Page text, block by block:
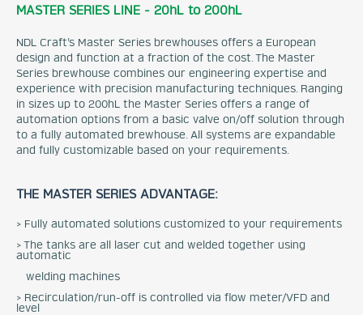
MASTER SERIES LINE - 20hL to 200hL
NDL Craft’s Master Series brewhouses offers a European
design and function at a fraction of the cost. The Master
Series brewhouse combines our engineering expertise and
experience with precision manufacturing techniques. Ranging
in sizes up to 200hL the Master Series offers a range of
automation options from a basic valve on/off solution through
to a fully automated brewhouse. All systems are expandable
and fully customizable based on your requirements.
THE MASTER SERIES ADVANTAGE:
> Fully automated solutions customized to your requirements
> The tanks are all laser cut and welded together using
automatic
welding machines
> Recirculation/run-off is controlled via flow meter/VFD and
level